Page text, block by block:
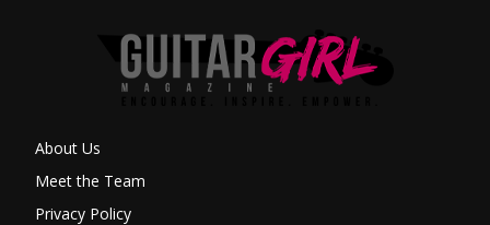
About Us
Meet the Team
Privacy Policy